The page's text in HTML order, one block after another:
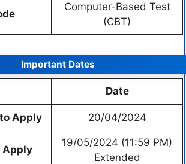
Computer-Based Test
(CBT)
Important Dates
Date
Apply 20/04/2024
Apply
19/05/2024 (11:59 PM)
Extended